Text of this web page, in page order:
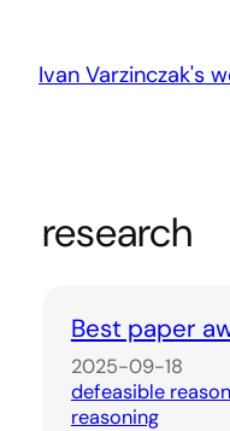
content
Ivan Varzinczak's
research
Best paper
2025-09-18
defeasible
reasoning